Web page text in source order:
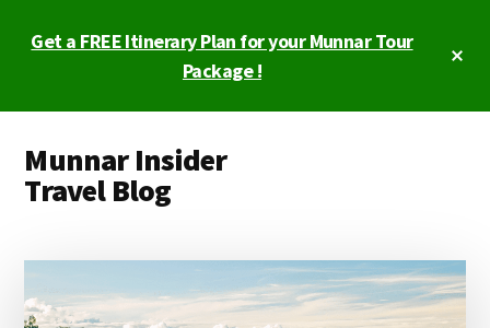
Get a FREE Itinerary Plan for your Munnar Tour
Package !
menu
Munnar Insider
Travel Blog
Blog